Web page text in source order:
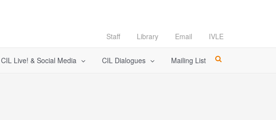
Staff Library Email IVLE
CIL Live! & Social Media CIL Dialogues Mailing List